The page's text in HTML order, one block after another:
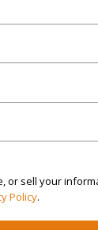
or sell your
Policy.